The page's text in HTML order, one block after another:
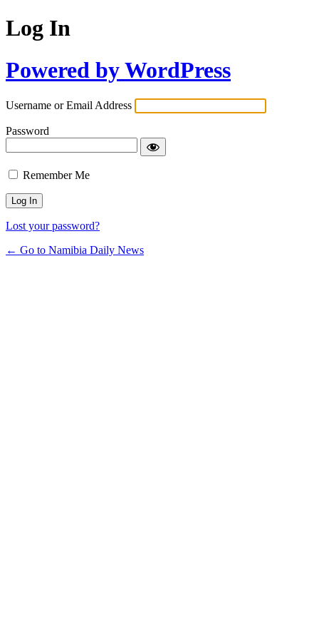
Log In
Powered by WordPress
Username or Email Address
Password
Remember Me
Lost your password?
← Go to Namibia Daily News